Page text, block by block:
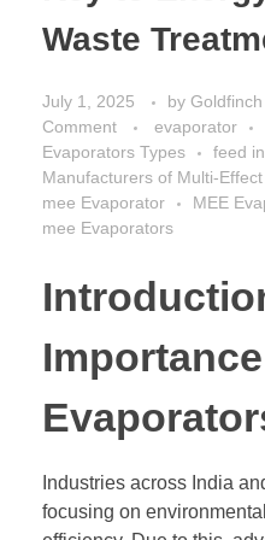
Waste
July 1, 2025 by
Comment
evaporator
Evaporators Types
feed
Manufacturers of Multi-
mee Evaporator
MEE
mee Evaporators
Industries across India
focusing on